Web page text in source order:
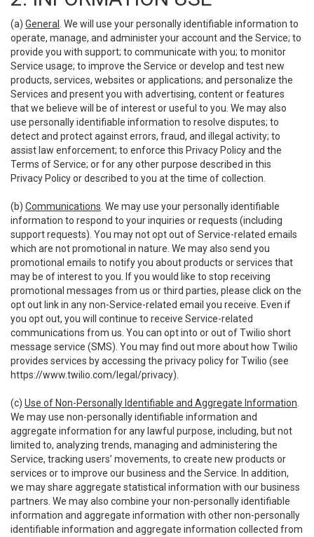
(a) General
. We will use your personally identifiable information to
operate, manage, and administer your account and the Service; to
provide you with support; to communicate with you; to monitor
Service usage; to improve the Service or develop and test new
products, services, websites or applications; and personalize the
Services and present you with advertising, content or features
that we believe will be of interest or useful to you. We may also
use personally identifiable information to resolve disputes; to
detect and protect against errors, fraud, and illegal activity; to
assist law enforcement; to enforce this Privacy Policy and the
Terms of Service; or for any other purpose described in this
Privacy Policy or described to you at the time of collection.
(b) Communications . We may use your personally identifiable
information to respond to your inquiries or requests (including
support requests). You may not opt out of Service-related emails
which are not promotional in nature. We may also send you
promotional emails to notify you about products or services that
may be of interest to you. If you would like to stop receiving
promotional messages from us or third parties, please click on the
opt out link in any non-Service-related email you receive. Even if
you opt out, you will continue to receive Service-related
communications from us. You can opt into or out of Twilio short
message service (SMS). You may find out more about how Twilio
provides services by accessing the privacy policy for Twilio (see
https://www.twilio.com/legal/privacy).
(c) Use of Non-Personally Identifiable and Aggregate Information
We may use non-personally identifiable information and
aggregate information for any lawful purpose, including, but not
limited to, analyzing trends, managing and administering the
Service, tracking users’ movements, to create new products or
services or to improve our business and the Service. In addition,
we may share aggregate statistical information with our business
partners. We may also combine your non-personally identifiable
information and aggregate information with other non-personally
identifiable information and aggregate information collected from